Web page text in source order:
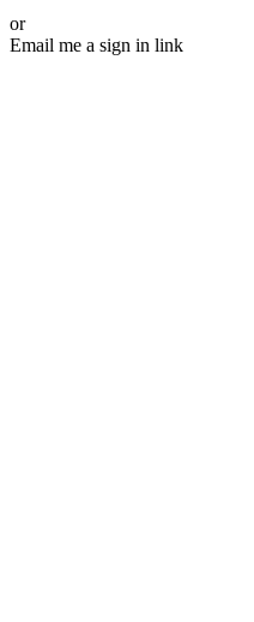
or
Email me a sign in link